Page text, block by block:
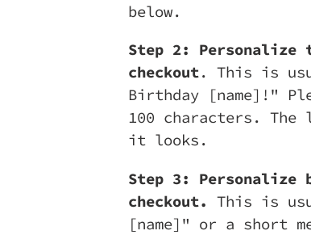
below.
Step 2: Personalize
checkout. This is
Birthday [name]!"
100 characters.
it looks.
Step 3: Personalize
checkout. This is
[name]" or a short